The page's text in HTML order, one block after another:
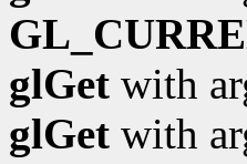
glGet with
glGet with